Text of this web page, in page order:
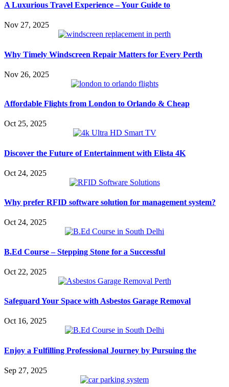
A Luxurious Travel Experience – Your Guide to
Nov 27, 2025
Why Timely Windscreen Repair Matters for Every Perth
Nov 26, 2025
Affordable Flights from London to Orlando & Cheap
Oct 25, 2025
Discover the Future of Entertainment with Elista 4K
Oct 24, 2025
Why prefer RFID software solution for management system?
Oct 24, 2025
B.Ed Course – Stepping Stone for a Successful
Oct 22, 2025
Safeguard Your Space with Asbestos Garage Removal
Oct 16, 2025
Enjoy a Fulfilling Professional Journey by Pursuing the
Sep 27, 2025